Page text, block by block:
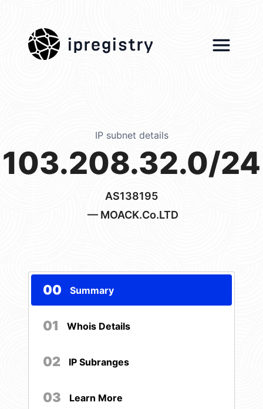
ipregistry
IP subnet details
103.208.32.0/24
AS138195
— MOACK.Co.LTD
00 Summary
01 Whois Details
02 IP Subranges
03 Learn More